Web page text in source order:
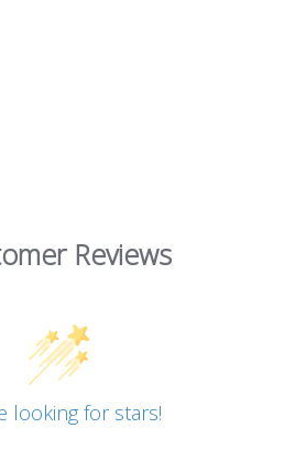
Reviews
looking for stars!